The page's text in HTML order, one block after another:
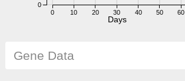
0 10 20 30 40 50 60
0
Days
Gene Data